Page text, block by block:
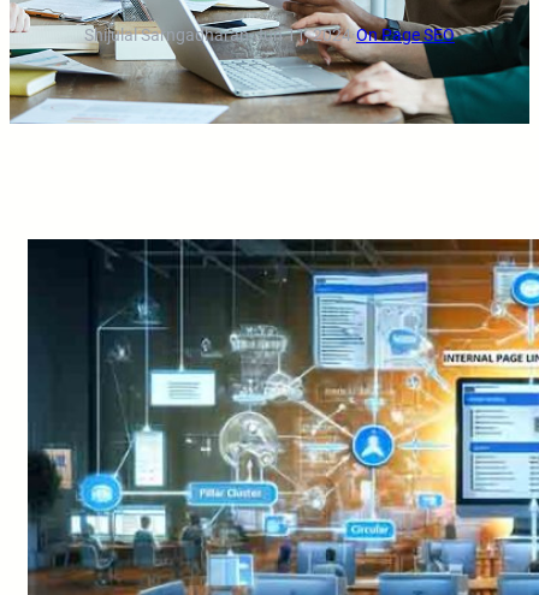
Shijulal Sarngadharan·Jun 11, 2024·On Page SEO